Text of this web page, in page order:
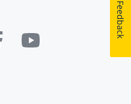
Feedback